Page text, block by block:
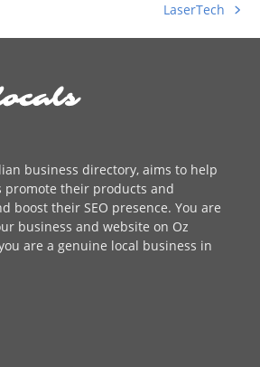
next
post:
LaserTech
business directory, aims to help
promote their products and
boost their SEO presence. You are
business and website on Oz
are a genuine local business in